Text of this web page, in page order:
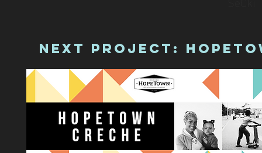
Next Project: